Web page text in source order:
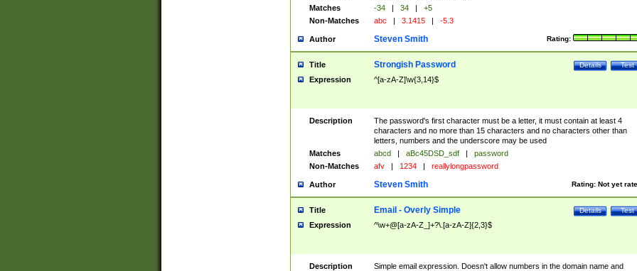
Matches
-34 | 34 |
+5
Non-Matches
abc | 3.1415 | -5.3
Author Rating:
Steven Smith
Title Test
Details
Strongish Password
Expression ^[a-zA-Z]\w{3,14}$
Description
The password's first character must be a letter, it must contain at least 4
characters and no more than 15 characters and no characters other than
letters, numbers and the underscore may be used
Matches
abcd | aBc45DSD_sdf |
password
Non-Matches
afv | 1234 | reallylongpassword
Author Rating: Not yet
Steven Smith
Title Test
Details
Email - Overly Simple
Expression ^\w+@[a-zA-Z_]+?\.[a-zA-Z]{2,3}$
Description
Simple email expression. Doesn't allow numbers in the domain name and